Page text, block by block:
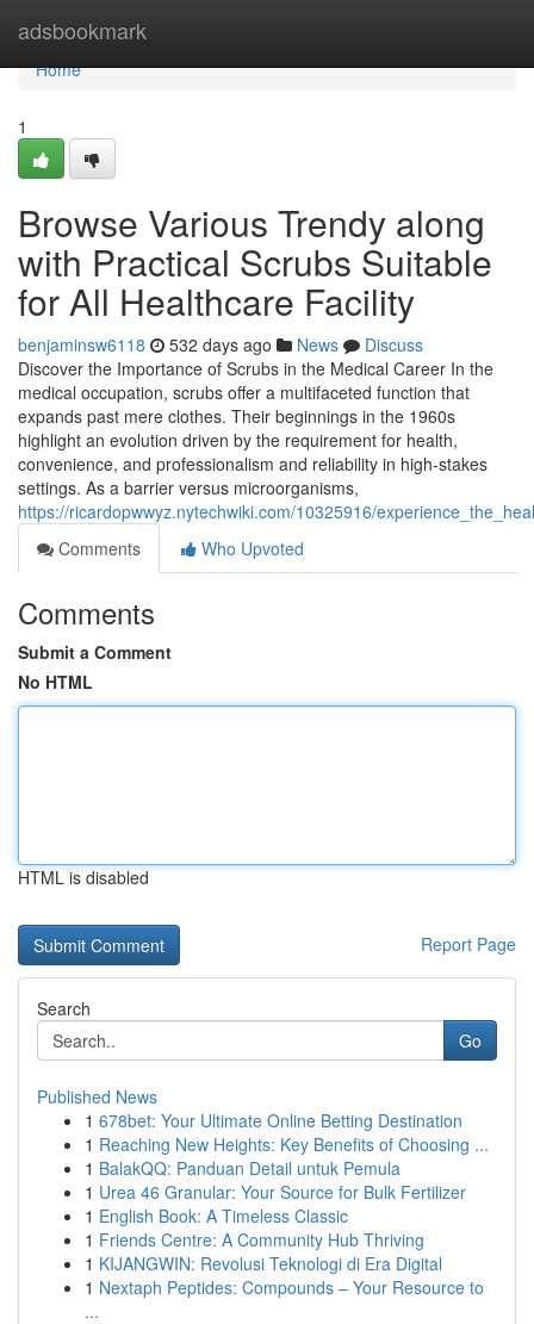
adsbookmark
Home
Home
1
Browse Various Trendy along
with Practical Scrubs Suitable
for All Healthcare Facility
benjaminsw6118 532 days ago News
Discuss
Discover the Importance of Scrubs in the Medical Career In the
medical occupation, scrubs offer a multifaceted function that
expands past mere clothes. Their beginnings in the 1960s
highlight an evolution driven by the requirement for health,
convenience, and professionalism and reliability in high-stakes
settings. As a barrier versus microorganisms,
https://ricardopwwyz.nytechwiki.com/10325916/
Comments
Who Upvoted
Comments
Submit a Comment
No HTML
HTML is disabled
Report Page
Search
Go
Published News
1 678bet: Your Ultimate Online Betting Destination
1 Reaching New Heights: Key Benefits of Choosing ...
1 BalakQQ: Panduan Detail untuk Pemula
1 Urea 46 Granular: Your Source for Bulk Fertilizer
1 English Book: A Timeless Classic
1 Friends Centre: A Community Hub Thriving
1 KIJANGWIN: Revolusi Teknologi di Era Digital
1 Nextaph Peptides: Compounds – Your Resource to
...